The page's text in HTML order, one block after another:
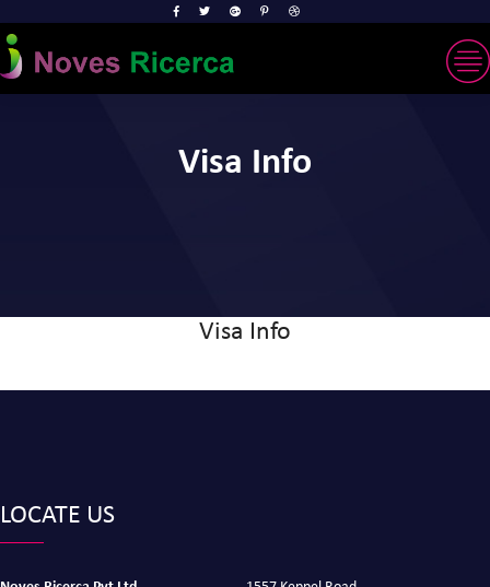
Visa Info
Visa Info
LOCATE US